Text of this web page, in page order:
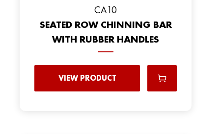
CA10
SEATED ROW CHINNING BAR
WITH RUBBER HANDLES
VIEW PRODUCT